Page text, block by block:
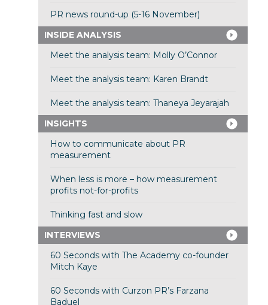
PR news round-up (5-16 November)
INSIDE ANALYSIS
Meet the analysis team: Molly O’Connor
Meet the analysis team: Karen Brandt
Meet the analysis team: Thaneya Jeyarajah
INSIGHTS
How to communicate about PR
measurement
When less is more – how measurement
profits not-for-profits
Thinking fast and slow
INTERVIEWS
60 Seconds with The Academy co-founder
Mitch Kaye
60 Seconds with Curzon PR’s Farzana
Baduel